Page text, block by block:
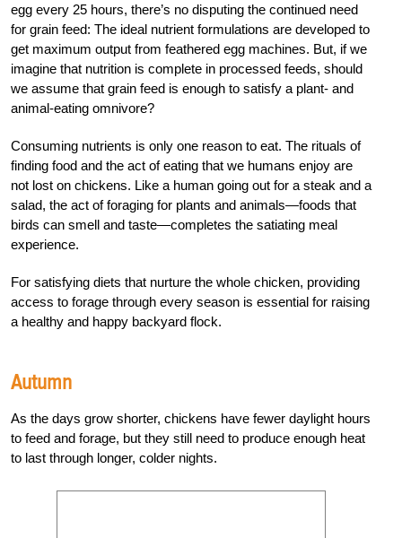
egg every 25 hours, there’s no disputing the continued need
for grain feed: The ideal nutrient formulations are developed to
get maximum output from feathered egg machines. But, if we
imagine that nutrition is complete in processed feeds, should
we assume that grain feed is enough to satisfy a plant- and
animal-eating omnivore?
Consuming nutrients is only one reason to eat. The rituals of
finding food and the act of eating that we humans enjoy are
not lost on chickens. Like a human going out for a steak and a
salad, the act of foraging for plants and animals—foods that
birds can smell and taste—completes the satiating meal
experience.
For satisfying diets that nurture the whole chicken, providing
access to forage through every season is essential for raising
a healthy and happy backyard flock.
Autumn
As the days grow shorter, chickens have fewer daylight hours
to feed and forage, but they still need to produce enough heat
to last through longer, colder nights.